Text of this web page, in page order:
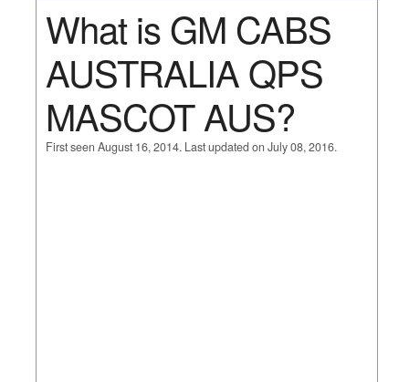
What is GM CABS
AUSTRALIA QPS
MASCOT AUS?
First seen August 16, 2014. Last updated on July 08, 2016.